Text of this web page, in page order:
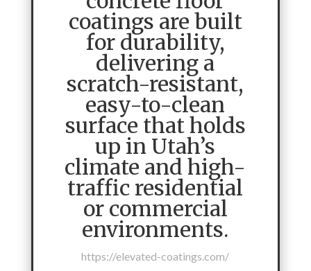
coatings are built
for durability,
delivering a
scratch-resistant,
easy-to-clean
surface that holds
up in Utah’s
climate and high-
traffic residential
or commercial
environments.
https://elevated-coatings.com/